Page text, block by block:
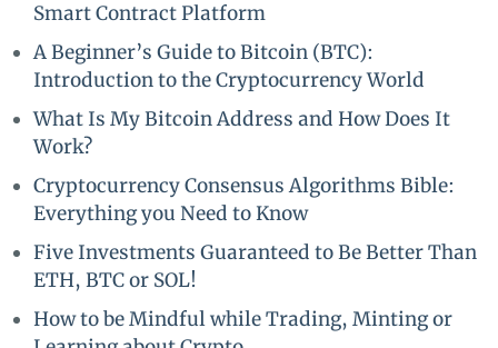
Smart Contract Platform
A Beginner’s Guide to Bitcoin (BTC):
Introduction to the Cryptocurrency World
What Is My Bitcoin Address and How Does It
Work?
Cryptocurrency Consensus Algorithms Bible:
Everything you Need to Know
Five Investments Guaranteed to Be Better Than
ETH, BTC or SOL!
How to be Mindful while Trading, Minting or